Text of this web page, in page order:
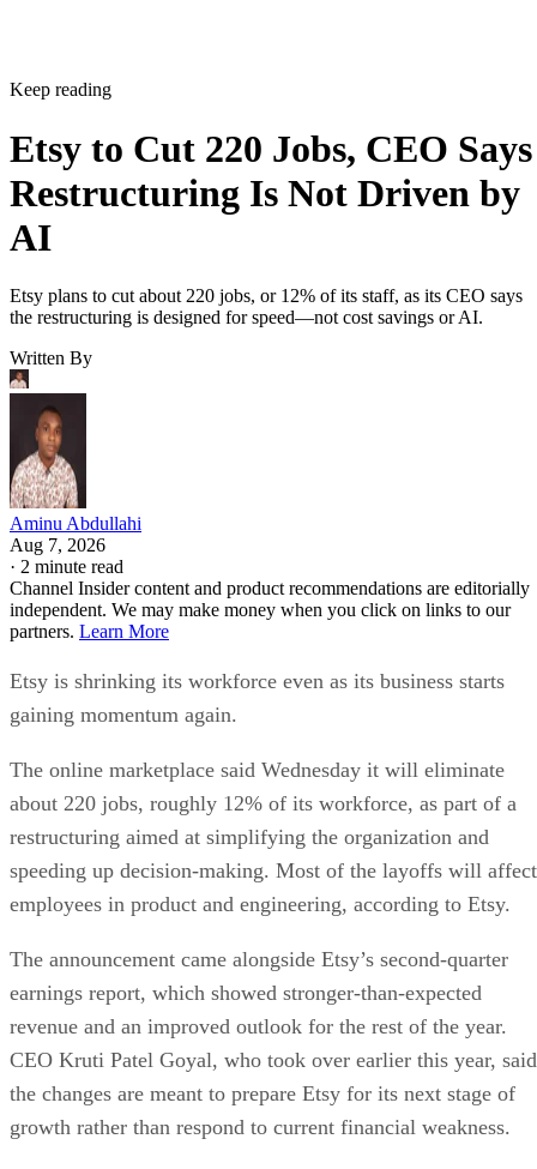
Keep reading
Etsy to Cut 220 Jobs, CEO Says
Restructuring Is Not Driven by
AI
Etsy plans to cut about 220 jobs, or 12% of its staff, as its CEO says
the restructuring is designed for speed—not cost savings or AI.
Written By
Aminu Abdullahi
Aug 7, 2026
· 2 minute read
Channel Insider content and product recommendations are editorially
independent. We may make money when you click on links to our
partners. Learn More
Etsy is shrinking its workforce even as its business starts
gaining momentum again.
The online marketplace said Wednesday it will eliminate
about 220 jobs, roughly 12% of its workforce, as part of a
restructuring aimed at simplifying the organization and
speeding up decision-making. Most of the layoffs will affect
employees in product and engineering, according to Etsy.
The announcement came alongside Etsy’s second-quarter
earnings report, which showed stronger-than-expected
revenue and an improved outlook for the rest of the year.
CEO Kruti Patel Goyal, who took over earlier this year, said
the changes are meant to prepare Etsy for its next stage of
growth rather than respond to current financial weakness.